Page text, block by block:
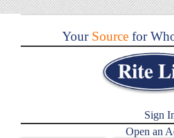
YourSource for
Sign
Open an